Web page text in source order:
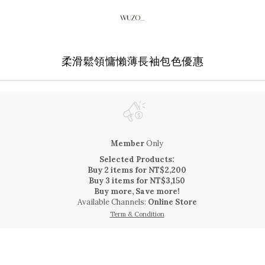
柔滑鬆領慵懶薄長袖包色優惠
MemberOnly
Selected Products:
Buy 2 items for NT$2,200
Buy 3 items for NT$3,150
Buy more, Save more!
Available Channels: Online Store
Term & Condition